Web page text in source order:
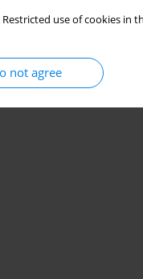
use of cookies
not agree